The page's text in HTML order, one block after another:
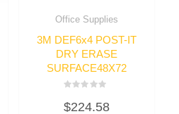
Office Supplies
3M DEF6x4 POST-IT
DRY ERASE
SURFACE48X72
0
$224.58